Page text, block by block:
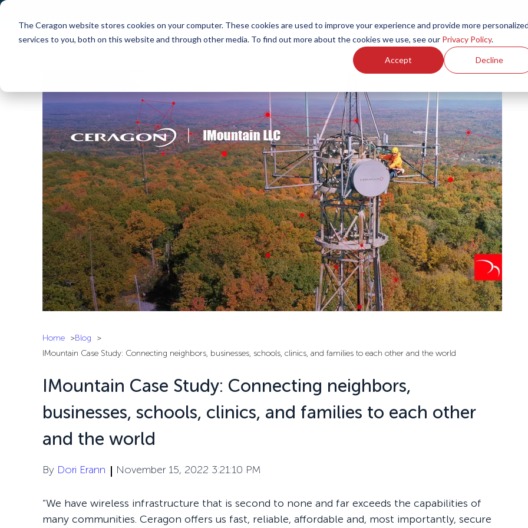
The Ceragon website stores cookies on your computer. These cookies are used to improve your experience and provide more personalized
services to you, both on this website and through other media. To find out more about the cookies we use, see our Privacy Policy.
Accept Decline
Markets Solutions Products Services Resources Partners Investors
Home
Blog
IMountain Case Study: Connecting neighbors, businesses, schools, clinics, and families to each other and the world
IMountain Case Study: Connecting neighbors,
businesses, schools, clinics, and families to each other
and the world
By Dori Erann November 15, 2022 3:21:10 PM
“We have wireless infrastructure that is second to none and far exceeds the capabilities of
many communities. Ceragon offers us fast, reliable, affordable and, most importantly, secure